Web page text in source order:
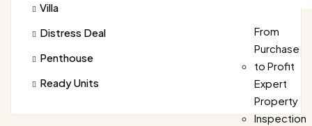
From
Purchase
to Profit
Expert
Property
Inspection
Villa
Distress Deal
Penthouse
Ready Units